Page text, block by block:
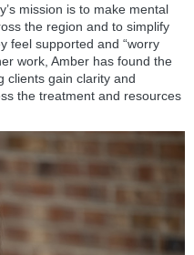
mission is to make mental
the region and to simplify
feel supported and “worry
work, Amber has found the
clients gain clarity and
the treatment and resources